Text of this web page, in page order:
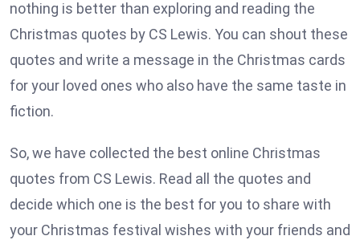
nothing is better than exploring and reading the
Christmas quotes by CS Lewis. You can shout these
quotes and write a message in the Christmas cards
for your loved ones who also have the same taste in
fiction.
So, we have collected the best online Christmas
quotes from CS Lewis. Read all the quotes and
decide which one is the best for you to share with
your Christmas festival wishes with your friends and